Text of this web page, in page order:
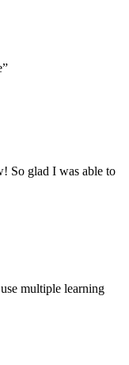
So glad I was able to
multiple learning